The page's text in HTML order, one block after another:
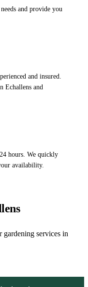
and provide you
and insured.
Echallens and
hours. We quickly
availability.
gardening services in